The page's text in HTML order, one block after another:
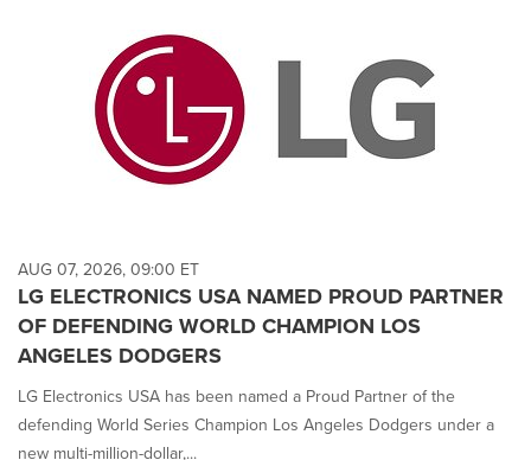
AUG 07, 2026, 09:00 ET
LG ELECTRONICS USA NAMED PROUD PARTNER
OF DEFENDING WORLD CHAMPION LOS
ANGELES DODGERS
LG Electronics USA has been named a Proud Partner of the
defending World Series Champion Los Angeles Dodgers under a
new multi-million-dollar,...